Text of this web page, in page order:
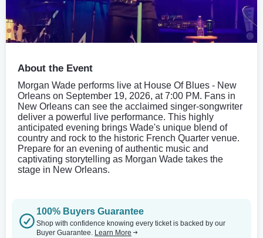
About the Event
Morgan Wade performs live at House Of Blues - New
Orleans on September 19, 2026, at 7:00 PM. Fans in
New Orleans can see the acclaimed singer-songwriter
deliver a powerful live performance. This highly
anticipated evening brings Wade's unique blend of
country and rock to the historic French Quarter venue.
Prepare for an evening of authentic music and
captivating storytelling as Morgan Wade takes the
stage in New Orleans.
100% Buyers Guarantee
Shop with confidence knowing every ticket is backed by our
Buyer Guarantee. Learn More